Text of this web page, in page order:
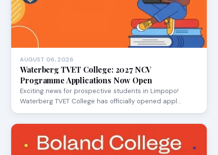
AUGUST 06, 2026
Waterberg TVET College: 2027 NCV
Programme Applications Now Open
Exciting news for prospective students in Limpopo!
Waterberg TVET College has officially opened appl…